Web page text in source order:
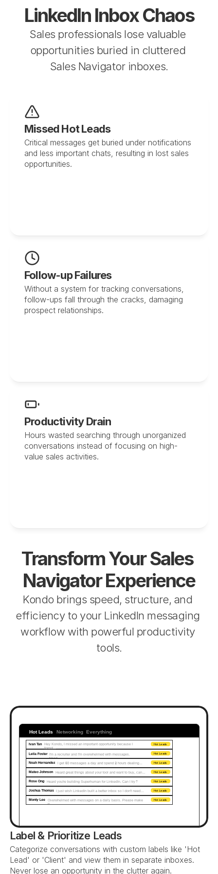
LinkedIn Inbox Chaos
Sales professionals lose valuable
opportunities buried in cluttered
Sales Navigator inboxes.
Missed Hot Leads
Critical messages get buried under notifications
and less important chats, resulting in lost sales
opportunities.
Follow-up Failures
Without a system for tracking conversations,
follow-ups fall through the cracks, damaging
prospect relationships.
Productivity Drain
Hours wasted searching through unorganized
conversations instead of focusing on high-
value sales activities.
Transform Your Sales
Navigator Experience
Kondo brings speed, structure, and
efficiency to your LinkedIn messaging
workflow with powerful productivity
tools.
Ivan Tan Hot Leads
Hey Kondo, I missed an important opportunity because I
forgot...
Leila Foster I'm a recruiter and I'm overwhelmed with messages.
Need…
Hot Leads
Noah Hernandez I get 50 messages a day and spend 2 hours dealing… Hot Leads
Mateo Johnson Heard great things about your tool and want to buy, can… Hot Leads
Rose Ong Heard you're building Superhuman for LinkedIn. Can I try? Hot Leads
Joshua Thomas I just wish LinkedIn built a better inbox so I don't need… Hot Leads
Monty Lee Overwhelmed with messages on a daily basis. Please make
it...
Hot Leads
Hot Leads Networking Everything
Label & Prioritize Leads
Categorize conversations with custom labels like 'Hot
Lead' or 'Client' and view them in separate inboxes.
Never lose an opportunity in the clutter again.